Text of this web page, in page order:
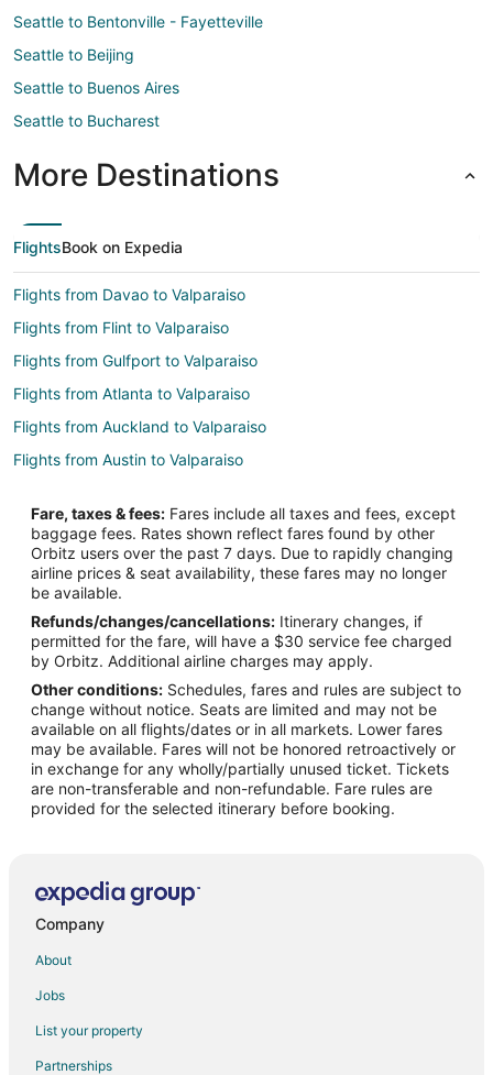
Seattle to Bentonville - Fayetteville
Seattle to Beijing
Seattle to Buenos Aires
Seattle to Bucharest
More Destinations
FlightsBook on Expedia
Flights from Davao to Valparaiso
Flights from Flint to Valparaiso
Flights from Gulfport to Valparaiso
Flights from Atlanta to Valparaiso
Flights from Auckland to Valparaiso
Flights from Austin to Valparaiso
Flights from Boston to Valparaiso
Flights from Buenos Aires to Valparaiso
Flights from Charlotte to Valparaiso
Flights from Cincinnati to Valparaiso
Flights from Cleveland to Valparaiso
Flights from Columbus to Valparaiso
Flights from Denver to Valparaiso
Flights from Detroit to Valparaiso
Flights from Indianapolis to Valparaiso
Flights from Kansas City to Valparaiso
Flights from Manila to Valparaiso
Flights from Memphis to Valparaiso
Flights from Miami to Valparaiso
Flights from Minneapolis - St. Paul to Valparaiso
Fare, taxes & fees: Fares include all taxes and fees, except
baggage fees. Rates shown reflect fares found by other
Orbitz users over the past 7 days. Due to rapidly changing
airline prices & seat availability, these fares may no longer
be available.
Refunds/changes/cancellations: Itinerary changes, if
permitted for the fare, will have a $30 service fee charged
by Orbitz. Additional airline charges may apply.
Other conditions: Schedules, fares and rules are subject to
change without notice. Seats are limited and may not be
available on all flights/dates or in all markets. Lower fares
may be available. Fares will not be honored retroactively or
in exchange for any wholly/partially unused ticket. Tickets
are non-transferable and non-refundable. Fare rules are
provided for the selected itinerary before booking.
Company
About
Jobs
List your property
Partnerships